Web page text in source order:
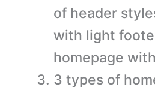
of header
with light
homepage
3 types of